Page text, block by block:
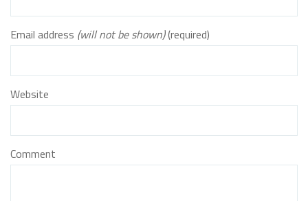
Email address (will not be shown)(required)
Website
Comment